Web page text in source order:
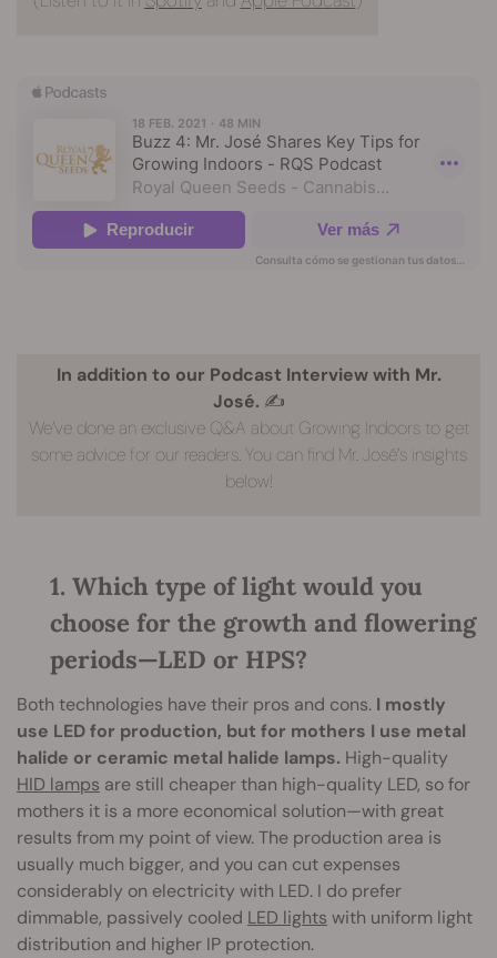
In addition to our Podcast Interview with Mr.
José. ✍️
We’ve done an exclusive Q&A about Growing Indoors to get
some advice for our readers. You can find Mr. José’s insights
below!
1. Which type of light would you
choose for the growth and flowering
periods—LED or HPS?
Both technologies have their pros and cons. I mostly
use LED for production, but for mothers I use metal
halide or ceramic metal halide lamps. High-quality
HID lamps are still cheaper than high-quality LED, so for
mothers it is a more economical solution—with great
results from my point of view. The production area is
usually much bigger, and you can cut expenses
considerably on electricity with LED. I do prefer
dimmable, passively cooled LED lights with uniform light
distribution and higher IP protection.